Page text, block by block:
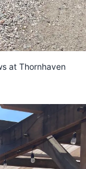
at Thornhaven